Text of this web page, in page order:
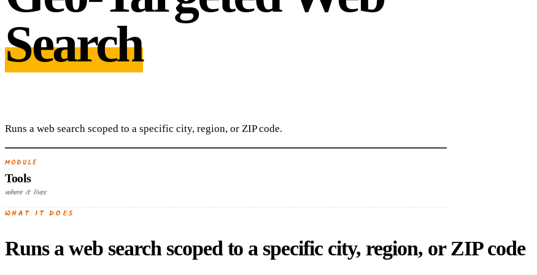
Search
Runs a web search scoped to a specific city, region, or ZIP code.
MODULE
Tools
where it lives
WHAT IT DOES
Runs a web search scoped to a specific city, region, or ZIP code